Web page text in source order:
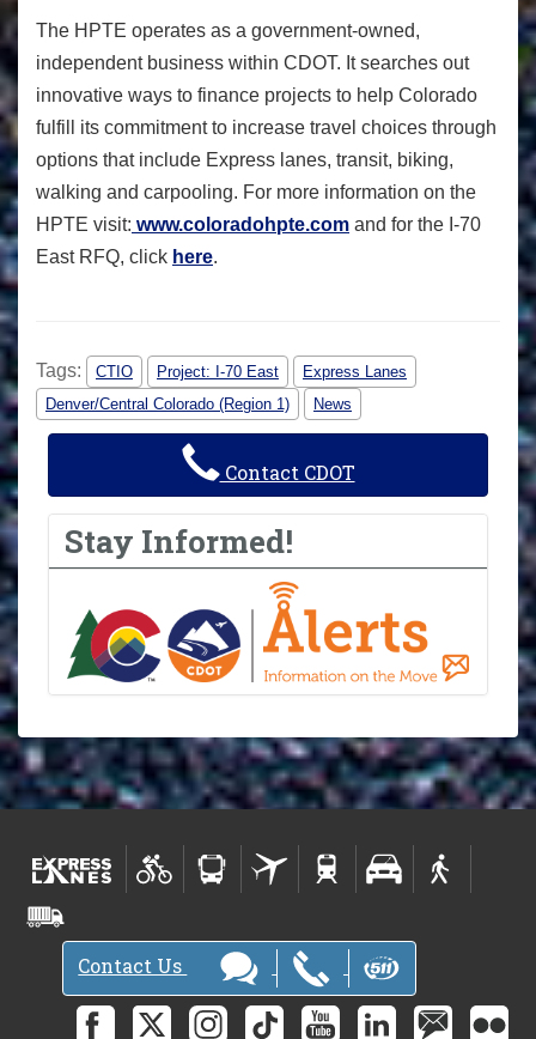
The HPTE operates as a government-owned,
independent business within CDOT. It searches out
innovative ways to finance projects to help Colorado
fulfill its commitment to increase travel choices through
options that include Express lanes, transit, biking,
walking and carpooling. For more information on the
HPTE visit: www.coloradohpte.com and for the I-70
East RFQ, click here.
Tags: CTIO Project: I-70 East
Express Lanes
Denver/Central Colorado (Region 1)
News
Contact CDOT
Stay Informed!
Contact Us